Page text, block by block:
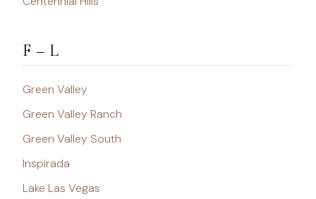
F – L
Green Valley
Green Valley Ranch
Green Valley South
Inspirada
Lake Las Vegas